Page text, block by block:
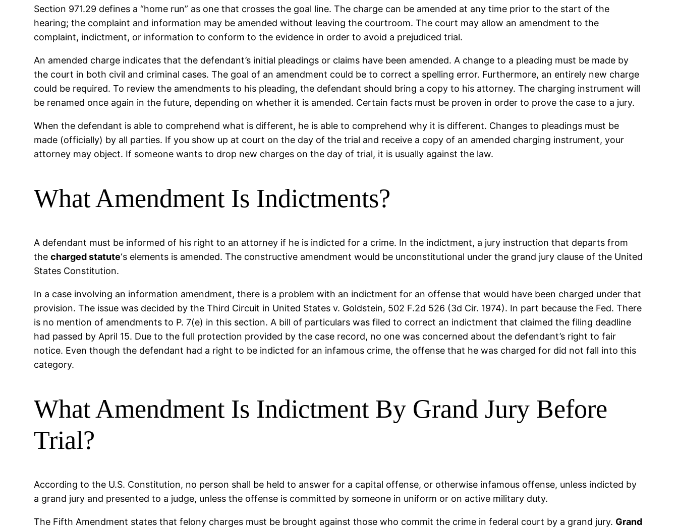
Section 971.29 defines a “home run” as one that crosses the goal line. The charge can be amended at any time prior to the start of the
hearing; the complaint and information may be amended without leaving the courtroom. The court may allow an amendment to the
complaint, indictment, or information to conform to the evidence in order to avoid a prejudiced trial.
An amended charge indicates that the defendant’s initial pleadings or claims have been amended. A change to a pleading must be made by
the court in both civil and criminal cases. The goal of an amendment could be to correct a spelling error. Furthermore, an entirely new charge
could be required. To review the amendments to his pleading, the defendant should bring a copy to his attorney. The charging instrument will
be renamed once again in the future, depending on whether it is amended. Certain facts must be proven in order to prove the case to a jury.
When the defendant is able to comprehend what is different, he is able to comprehend why it is different. Changes to pleadings must be
made (officially) by all parties. If you show up at court on the day of the trial and receive a copy of an amended charging instrument, your
attorney may object. If someone wants to drop new charges on the day of trial, it is usually against the law.
What Amendment Is Indictments?
A defendant must be informed of his right to an attorney if he is indicted for a crime. In the indictment, a jury instruction that departs from
thecharged statute‘s elements is amended. The constructive amendment would be unconstitutional under the grand jury clause of the United
States Constitution.
In a case involving an information amendment, there is a problem with an indictment for an offense that would have been charged under that
provision. The issue was decided by the Third Circuit in United States v. Goldstein, 502 F.2d 526 (3d Cir. 1974). In part because the Fed. There
is no mention of amendments to P. 7(e) in this section. A bill of particulars was filed to correct an indictment that claimed the filing deadline
had passed by April 15. Due to the full protection provided by the case record, no one was concerned about the defendant’s right to fair
notice. Even though the defendant had a right to be indicted for an infamous crime, the offense that he was charged for did not fall into this
category.
What Amendment Is Indictment By Grand Jury Before
Trial?
According to the U.S. Constitution, no person shall be held to answer for a capital offense, or otherwise infamous offense, unless indicted by
a grand jury and presented to a judge, unless the offense is committed by someone in uniform or on active military duty.
The Fifth Amendment states that felony charges must be brought against those who commit the crime in federal court by a grand jury. Grand